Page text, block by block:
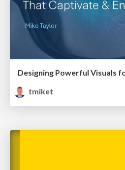
Designing Powerful Visuals
tmiket